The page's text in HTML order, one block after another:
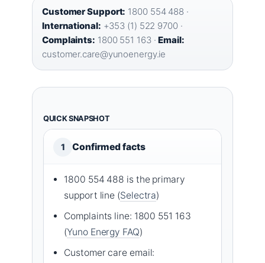
Customer Support: 1800 554 488 ·
International: +353 (1) 522 9700 ·
Complaints: 1800 551 163 ·Email:
customer.care@yunoenergy.ie
QUICK SNAPSHOT
1 Confirmed facts
1800 554 488 is the primary
support line (Selectra)
Complaints line: 1800 551 163
(Yuno Energy FAQ)
Customer care email: